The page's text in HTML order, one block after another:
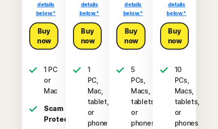
details
below.*
Buy
now
1 PC
or
Mac
Scam
Protection
details
below.*
Buy
now
1
PC,
Mac,
tablet,
or
phone
details
below.*
Buy
now
5
PCs,
Macs,
tablets,
or
phones
details
below.*
Buy
now
10
PCs,
Macs,
tablets,
or
phones